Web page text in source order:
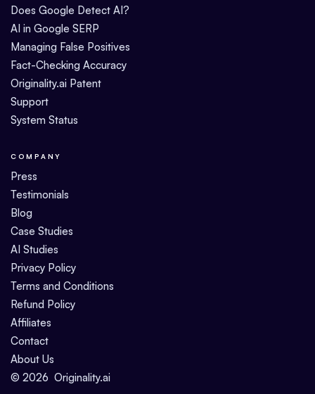
Does Google Detect AI?
AI in Google SERP
Managing False Positives
Fact-Checking Accuracy
Originality.ai Patent
Support
System Status
COMPANY
Press
Testimonials
Blog
Case Studies
AI Studies
Privacy Policy
Terms and Conditions
Refund Policy
Affiliates
Contact
About Us
© 2026 Originality.ai